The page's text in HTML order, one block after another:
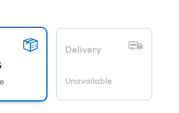
Delivery
Unavailable